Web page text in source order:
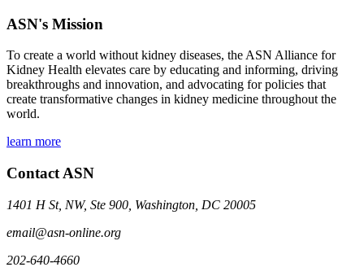
ASN's Mission
To create a world without kidney diseases, the ASN Alliance for
Kidney Health elevates care by educating and informing, driving
breakthroughs and innovation, and advocating for policies that
create transformative changes in kidney medicine throughout the
world.
learn more
Contact ASN
1401 H St, NW, Ste 900, Washington, DC 20005
email@asn-online.org
202-640-4660